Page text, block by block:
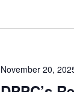
November 20,